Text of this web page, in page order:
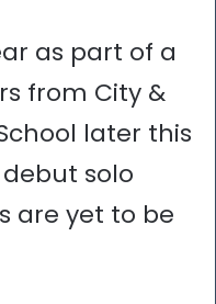
as part of a
from City &
later this
solo
are yet to be